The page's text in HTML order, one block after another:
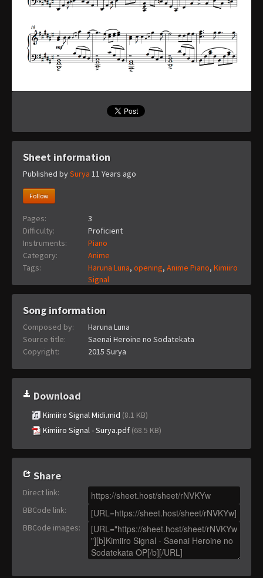
Sheet information
Published bySurya 11 Years ago
Follow
Pages:
3
Difficulty:
Proficient
Instruments:
Piano
Category:
Anime
Tags:
Haruna Luna, opening, Anime Piano, Kimiiro
Signal
Song information
Composed by:
Haruna Luna
Source title:
Saenai Heroine no Sodatekata
Copyright:
2015 Surya
Download
Kimiiro Signal Midi.mid (8.1 KB)
Kimiiro Signal - Surya.pdf (68.5 KB)
Share
Direct link:
BBCode link:
BBCode images: